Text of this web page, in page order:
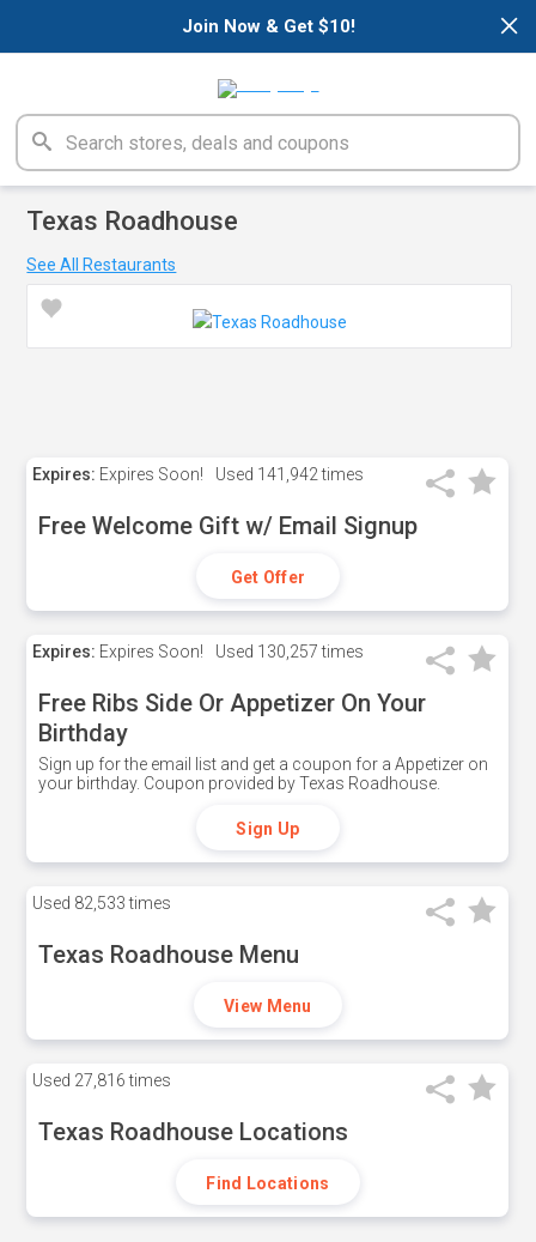
×
Join Now & Get $10!
Texas Roadhouse
See All Restaurants
Expires: Expires Soon! Used 141,942 times
Free Welcome Gift w/ Email Signup
Get Offer
Expires: Expires Soon! Used 130,257 times
Free Ribs Side Or Appetizer On Your
Birthday
Sign up for the email list and get a coupon for a Appetizer on
your birthday. Coupon provided by Texas Roadhouse.
Sign Up
Used 82,533 times
Texas Roadhouse Menu
View Menu
Used 27,816 times
Texas Roadhouse Locations
Find Locations